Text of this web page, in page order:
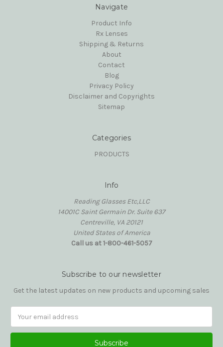
Navigate
Product Info
Rx Lenses
Shipping & Returns
About
Contact
Blog
Privacy Policy
Disclaimer and Copyrights
Sitemap
Categories
PRODUCTS
Info
Reading Glasses Etc,LLC
14001C Saint Germain Dr. Suite 637
Centreville, VA 20121
United States of America
Call us at 1-800-461-5057
Subscribe to our newsletter
Get the latest updates on new products and upcoming sales
Address